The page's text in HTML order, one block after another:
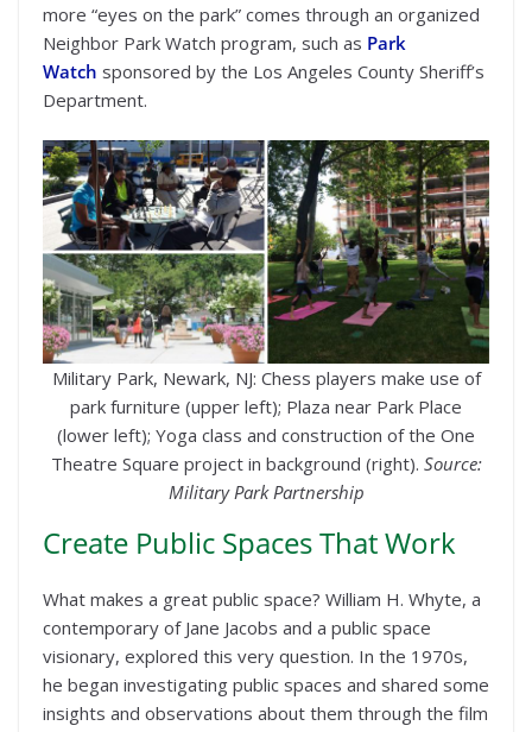
more “eyes on the park” comes through an organized
Neighbor Park Watch program, such as Park
Watch sponsored by the Los Angeles County Sheriff’s
Department.
Military Park, Newark, NJ: Chess players make use of
park furniture (upper left); Plaza near Park Place
(lower left); Yoga class and construction of the One
Theatre Square project in background (right). Source:
Military Park Partnership
Create Public Spaces That Work
What makes a great public space? William H. Whyte, a
contemporary of Jane Jacobs and a public space
visionary, explored this very question. In the 1970s,
he began investigating public spaces and shared some
insights and observations about them through the film